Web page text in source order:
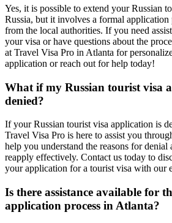
Yes, it is possible to extend your Russian
Russia, but it involves a formal application
from the local authorities. If you need
your visa or have questions about the
at Travel Visa Pro in Atlanta for
application or reach out for help today!
What if my Russian tourist visa
denied?
If your Russian tourist visa application is
Travel Visa Pro is here to assist you
help you understand the reasons for
reapply effectively. Contact us today to
your application for a tourist visa with our
Is there assistance available for
application process in Atlanta?